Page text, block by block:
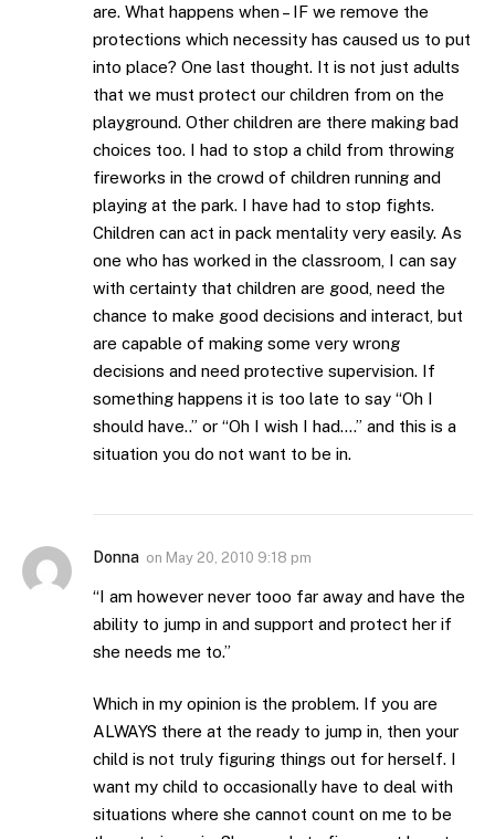
are. What happens when – IF we remove the
protections which necessity has caused us to put
into place? One last thought. It is not just adults
that we must protect our children from on the
playground. Other children are there making bad
choices too. I had to stop a child from throwing
fireworks in the crowd of children running and
playing at the park. I have had to stop fights.
Children can act in pack mentality very easily. As
one who has worked in the classroom, I can say
with certainty that children are good, need the
chance to make good decisions and interact, but
are capable of making some very wrong
decisions and need protective supervision. If
something happens it is too late to say “Oh I
should have..” or “Oh I wish I had….” and this is a
situation you do not want to be in.
Donna on May 20, 2010 9:18 pm
“I am however never tooo far away and have the
ability to jump in and support and protect her if
she needs me to.”
Which in my opinion is the problem. If you are
ALWAYS there at the ready to jump in, then your
child is not truly figuring things out for herself. I
want my child to occasionally have to deal with
situations where she cannot count on me to be